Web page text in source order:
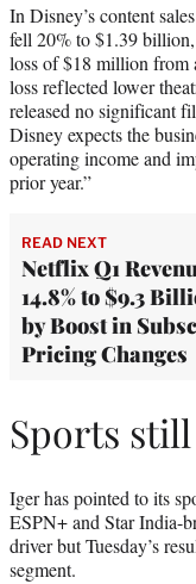
In Disney’s content
fell 20% to $1.39
loss of $18 million from
loss reflected lower
released no significant
Disney expects the
operating income and
prior year.”
READ NEXT
Netflix Q1
14.8% to $9.3
by Boost in
Pricing Changes
Sports
Iger has pointed to its
ESPN+ and Star India-
driver but Tuesday’s
segment.